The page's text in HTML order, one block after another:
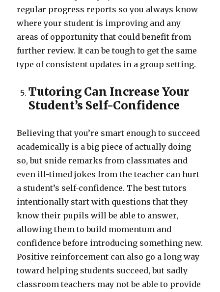
regular progress reports so you always know
where your student is improving and any
areas of opportunity that could benefit from
further review. It can be tough to get the same
type of consistent updates in a group setting.
Tutoring Can Increase Your
Student’s Self-Confidence
Believing that you’re smart enough to succeed
academically is a big piece of actually doing
so, but snide remarks from classmates and
even ill-timed jokes from the teacher can hurt
a student’s self-confidence. The best tutors
intentionally start with questions that they
know their pupils will be able to answer,
allowing them to build momentum and
confidence before introducing something new.
Positive reinforcement can also go a long way
toward helping students succeed, but sadly
classroom teachers may not be able to provide